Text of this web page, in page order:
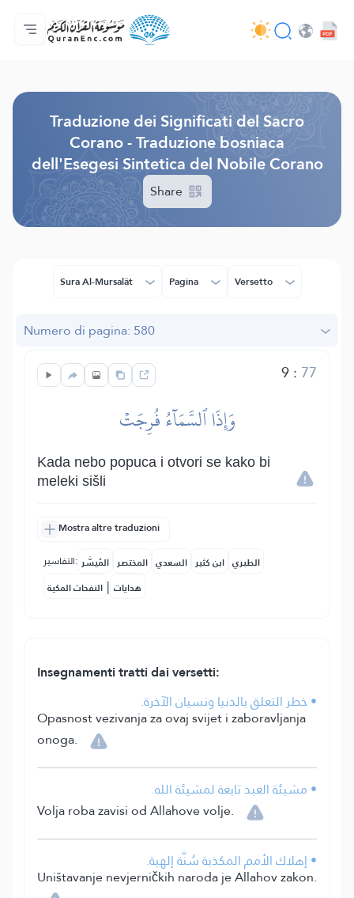
Home
Indice traduzioni
Audio
Servizi per sviluppatori - API
Sul progetto
Contattaci
Lingua
Traduzione dei Significati del Sacro
Corano - Traduzione bosniaca
dell'Esegesi Sintetica del Nobile Corano
Share
Sura Al-Mursalât Pagina Versetto
Numero di pagina: 580
9: 77
وَإِذَا ٱلسَّمَآءُ فُرِجَتۡ
Kada nebo popuca i otvori se kako bi
meleki sišli
Mostra altre traduzioni
التفاسير: المُيسَّر المختصر السعدي ابن كثير الطبري
النفحات المكية | هدايات
Insegnamenti tratti dai versetti:
• خطر التعلق بالدنيا ونسيان الآخرة.
Opasnost vezivanja za ovaj svijet i zaboravljanja
onoga.
• مشيئة العبد تابعة لمشيئة الله.
Volja roba zavisi od Allahove volje.
• إهلاك الأمم المكذبة سُنَّة إلهية.
Uništavanje nevjerničkih naroda je Allahov zakon.